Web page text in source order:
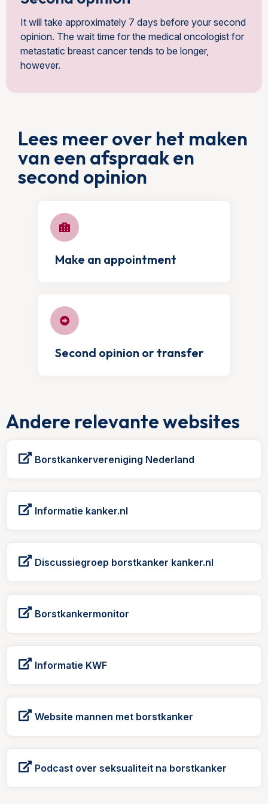
It will take approximately 7 days before your second
opinion. The wait time for the medical oncologist for
metastatic breast cancer tends to be longer,
however.
Lees meer over het maken
van een afspraak en
second opinion
Make an appointment
Second opinion or transfer
Andere relevante websites
Borstkankervereniging Nederland
Informatie kanker.nl
Discussiegroep borstkanker kanker.nl
Borstkankermonitor
Informatie KWF
Website mannen met borstkanker
Podcast over seksualiteit na borstkanker